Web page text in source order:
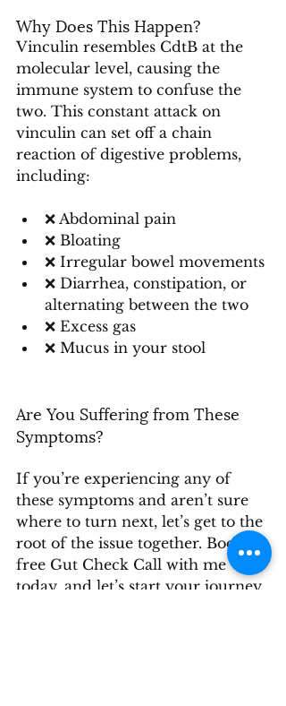
Why Does This Happen?
Vinculin resembles CdtB at the
molecular level, causing the
immune system to confuse the
two. This constant attack on
vinculin can set off a chain
reaction of digestive problems,
including:
❌ Abdominal pain
❌ Bloating
❌ Irregular bowel movements
❌ Diarrhea, constipation, or
alternating between the two
❌ Excess gas
❌ Mucus in your stool
Are You Suffering from These
Symptoms?
If you’re experiencing any of
these symptoms and aren’t sure
where to turn next, let’s get to the
root of the issue together. Book a
free Gut Check Call with me
today, and let’s start your journey